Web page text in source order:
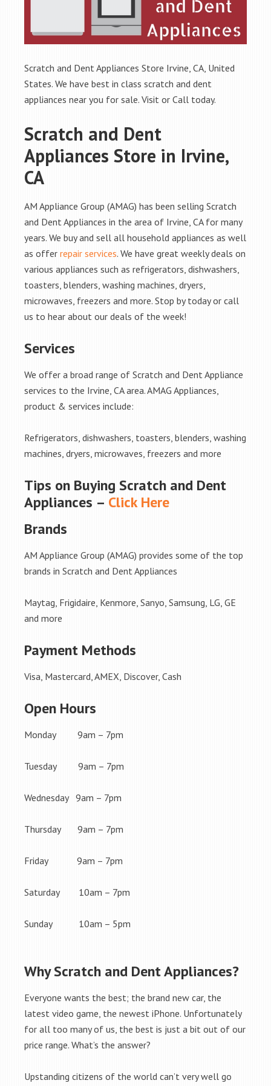
Scratch and Dent Appliances Store Irvine, CA, United
States. We have best in class scratch and dent
appliances near you for sale. Visit or Call today.
Scratch and Dent
Appliances Store in Irvine,
CA
AM Appliance Group (AMAG) has been selling Scratch
and Dent Appliances in the area of Irvine, CA for many
years. We buy and sell all household appliances as well
as offer repair services. We have great weekly deals on
various appliances such as refrigerators, dishwashers,
toasters, blenders, washing machines, dryers,
microwaves, freezers and more. Stop by today or call
us to hear about our deals of the week!
Services
We offer a broad range of Scratch and Dent Appliance
services to the Irvine, CA area. AMAG Appliances,
product & services include:
Refrigerators, dishwashers, toasters, blenders, washing
machines, dryers, microwaves, freezers and more
Tips on Buying Scratch and Dent
Appliances – Click Here
Brands
AM Appliance Group (AMAG) provides some of the top
brands in Scratch and Dent Appliances
Maytag, Frigidaire, Kenmore, Sanyo, Samsung, LG, GE
and more
Payment Methods
Visa, Mastercard, AMEX, Discover, Cash
Open Hours
Monday 9am – 7pm
Tuesday 9am – 7pm
Wednesday 9am – 7pm
Thursday 9am – 7pm
Friday 9am – 7pm
Saturday 10am – 7pm
Sunday 10am – 5pm
Why Scratch and Dent Appliances?
Everyone wants the best; the brand new car, the
latest video game, the newest iPhone. Unfortunately
for all too many of us, the best is just a bit out of our
price range. What’s the answer?
Upstanding citizens of the world can’t very well go